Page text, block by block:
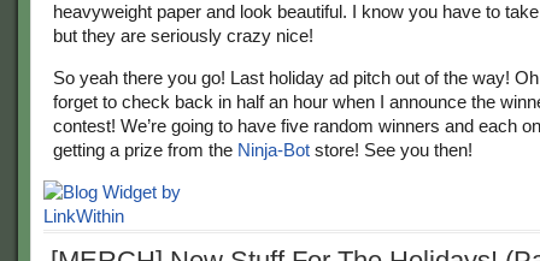
heavyweight paper and look beautiful. I know you have to
but they are seriously crazy nice!
So yeah there you go! Last holiday ad pitch out of the way! Oh
forget to check back in half an hour when I announce the
contest! We’re going to have five random winners and each
getting a prize from the Ninja-Bot store! See you then!